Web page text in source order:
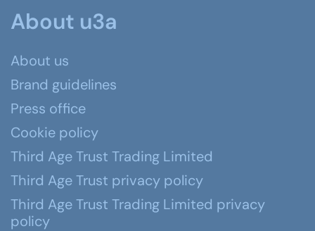
About u3a
About us
Brand guidelines
Press office
Cookie policy
Third Age Trust Trading Limited
Third Age Trust privacy policy
Third Age Trust Trading Limited privacy
policy